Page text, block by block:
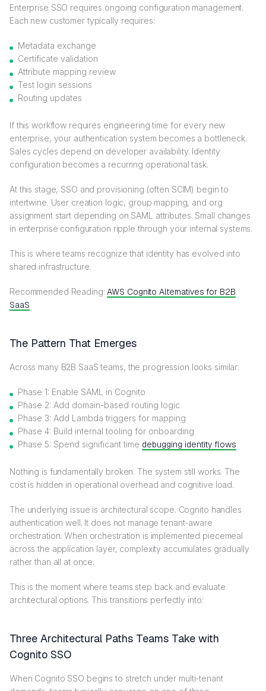
Enterprise SSO requires ongoing configuration management.
Each new customer typically requires:
Metadata exchange
Certificate validation
Attribute mapping review
Test login sessions
Routing updates
If this workflow requires engineering time for every new
enterprise, your authentication system becomes a bottleneck.
Sales cycles depend on developer availability. Identity
configuration becomes a recurring operational task.
At this stage, SSO and provisioning (often SCIM) begin to
intertwine. User creation logic, group mapping, and org
assignment start depending on SAML attributes. Small changes
in enterprise configuration ripple through your internal systems.
This is where teams recognize that identity has evolved into
shared infrastructure.
Recommended Reading:AWS Cognito Alternatives for B2B
SaaS
The Pattern That Emerges
Across many B2B SaaS teams, the progression looks similar:
Phase 1: Enable SAML in Cognito
Phase 2: Add domain-based routing logic
Phase 3: Add Lambda triggers for mapping
Phase 4: Build internal tooling for onboarding
Phase 5: Spend significant time debugging identity flows
Nothing is fundamentally broken. The system still works. The
cost is hidden in operational overhead and cognitive load.
The underlying issue is architectural scope. Cognito handles
authentication well. It does not manage tenant-aware
orchestration. When orchestration is implemented piecemeal
across the application layer, complexity accumulates gradually
rather than all at once.
This is the moment where teams step back and evaluate
architectural options. This transitions perfectly into:
Three Architectural Paths Teams Take with
Cognito SSO
When Cognito SSO begins to stretch under multi-tenant